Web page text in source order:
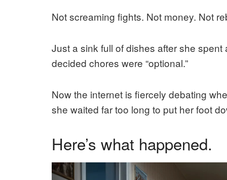
Not screaming fights. Not money. Not
Just a sink full of dishes after she
decided chores were “optional.”
Now the internet is fiercely debating
she waited far too long to put her foot
Here’s what happened.